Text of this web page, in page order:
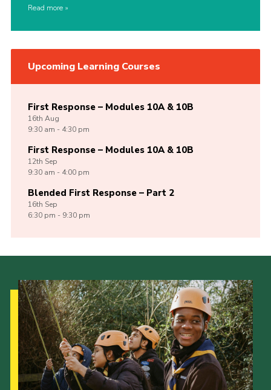
Read more
Upcoming Learning Courses
First Response – Modules 10A & 10B
16th Aug
9:30 am - 4:30 pm
First Response – Modules 10A & 10B
12th Sep
9:30 am - 4:00 pm
Blended First Response – Part 2
16th Sep
6:30 pm - 9:30 pm